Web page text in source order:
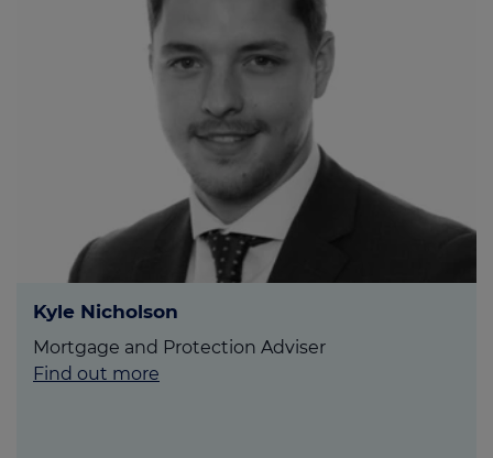
Kyle Nicholson
Mortgage and Protection Adviser
Find out more